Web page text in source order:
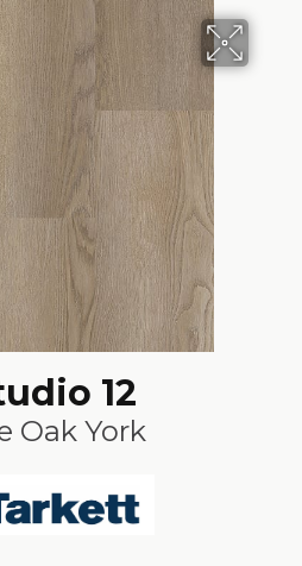
12
Oak York